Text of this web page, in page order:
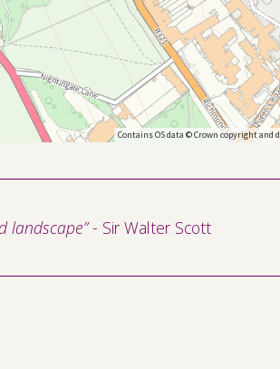
Contains OS data © Crown copyright and
landscape”- Sir Walter Scott